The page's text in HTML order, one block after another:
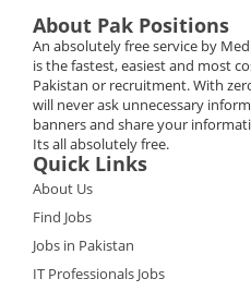
About Pak Positions
An absolutely free service by
is the fastest, easiest and most
Pakistan or recruitment. With
will never ask unnecessary
banners and share your
Its all absolutely free.
Quick Links
About Us
Find Jobs
Jobs in Pakistan
IT Professionals Jobs